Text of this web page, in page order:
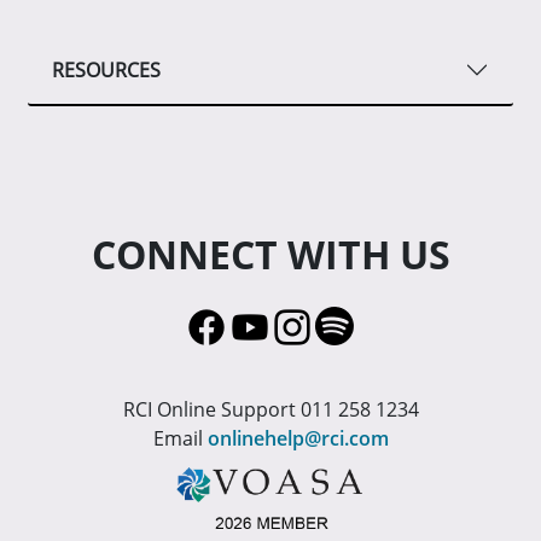
RESOURCES
CONNECT WITH US
RCI Online Support 011 258 1234
Email onlinehelp@rci.com